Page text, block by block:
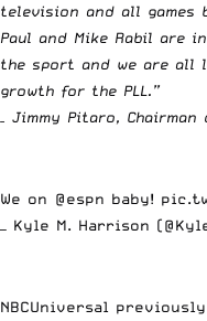
television and all games
Paul and Mike Rabil are
the sport and we are all
growth for the PLL.”
– Jimmy Pitaro,
We on @espn baby!
— Kyle M. Harrison
NBCUniversal